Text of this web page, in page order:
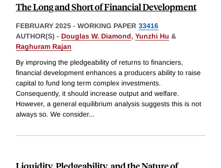
The Long and Short of Financial Development
FEBRUARY 2025 - WORKING PAPER 33416
AUTHOR(S) - Douglas W. Diamond, Yunzhi Hu &
Raghuram Rajan
By improving the pledgeability of returns to financiers,
financial development enhances a producers ability to raise
capital to fund long term complex investments.
Consequently, it should increase output and welfare.
However, a general equilibrium analysis suggests this is not
always so. We consider...